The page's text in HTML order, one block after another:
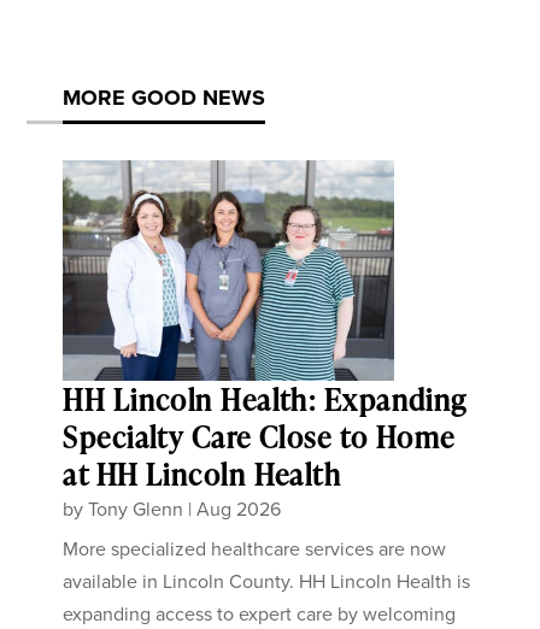
MORE GOOD NEWS
HH Lincoln Health: Expanding
Specialty Care Close to Home
at HH Lincoln Health
byTony Glenn |Aug 2026
More specialized healthcare services are now
available in Lincoln County. HH Lincoln Health is
expanding access to expert care by welcoming